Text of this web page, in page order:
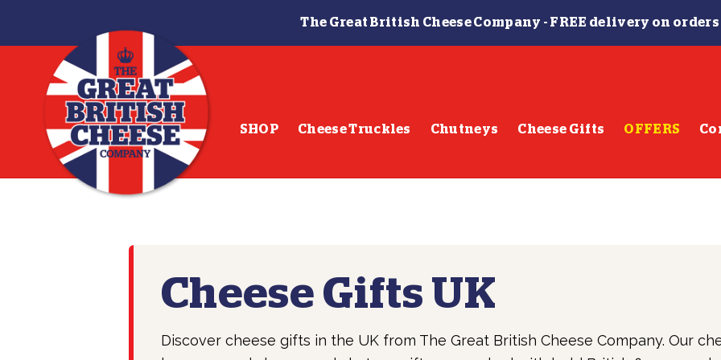
The Great British Cheese Company - FREE delivery on orders
Skip
navigation
Skip
content
SHOP Cheese Truckles Chutneys Cheese Gifts OFFERS
Cheese Gifts UK
Discover cheese gifts in the UK from The Great British Cheese Company. Our